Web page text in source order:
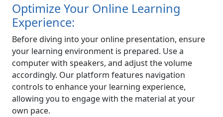
Optimize Your Online Learning
Experience:
Before diving into your online presentation, ensure
your learning environment is prepared. Use a
computer with speakers, and adjust the volume
accordingly. Our platform features navigation
controls to enhance your learning experience,
allowing you to engage with the material at your
own pace.